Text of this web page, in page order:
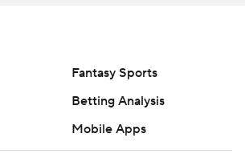
Fantasy Sports
Betting Analysis
Mobile Apps